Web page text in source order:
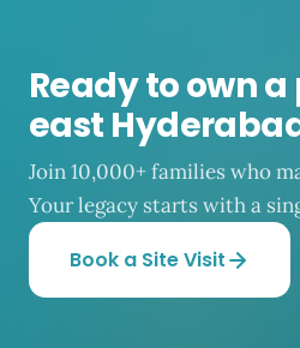
Ready to own a
east
Join 10,000+ families who
Your legacy starts with a
Book a Site Visit